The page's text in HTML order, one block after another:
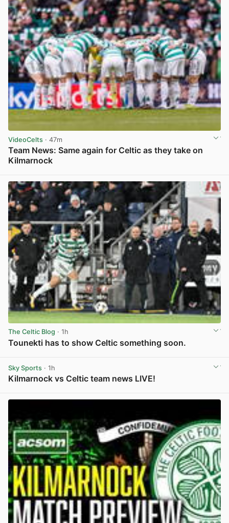
VideoCelts · 47m
Team News: Same again for Celtic as they take on
Kilmarnock
The Celtic Blog · 1h
Tounekti has to show Celtic something soon.
Sky Sports · 1h
Kilmarnock vs Celtic team news LIVE!